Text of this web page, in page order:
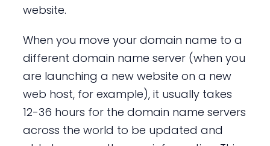
website.
When you move your domain name to a
different domain name server (when you
are launching a new website on a new
web host, for example), it usually takes
12-36 hours for the domain name servers
across the world to be updated and